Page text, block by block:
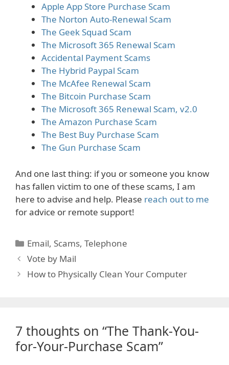
Apple App Store Purchase Scam
The Norton Auto-Renewal Scam
The Geek Squad Scam
The Microsoft 365 Renewal Scam
Accidental Payment Scams
The Hybrid Paypal Scam
The McAfee Renewal Scam
The Bitcoin Purchase Scam
The Microsoft 365 Renewal Scam, v2.0
The Amazon Purchase Scam
The Best Buy Purchase Scam
The Gun Purchase Scam
And one last thing: if you or someone you know
has fallen victim to one of these scams, I am
here to advise and help. Please reach out to me
for advice or remote support!
Categories
Email, Scams,Telephone
Vote by Mail
How to Physically Clean Your Computer
7 thoughts on “The Thank-You-
for-Your-Purchase Scam”